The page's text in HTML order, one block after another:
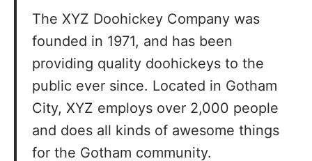
The XYZ Doohickey Company was
founded in 1971, and has been
providing quality doohickeys to the
public ever since. Located in Gotham
City, XYZ employs over 2,000 people
and does all kinds of awesome things
for the Gotham community.